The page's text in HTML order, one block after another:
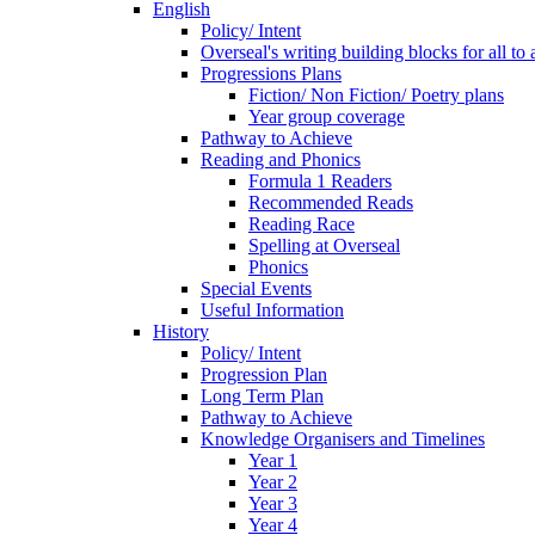
English
Policy/ Intent
Overseal's writing building blocks for all to
Progressions Plans
Fiction/ Non Fiction/ Poetry plans
Year group coverage
Pathway to Achieve
Reading and Phonics
Formula 1 Readers
Recommended Reads
Reading Race
Spelling at Overseal
Phonics
Special Events
Useful Information
History
Policy/ Intent
Progression Plan
Long Term Plan
Pathway to Achieve
Knowledge Organisers and Timelines
Year 1
Year 2
Year 3
Year 4